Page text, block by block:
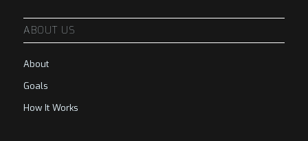
ABOUT US
About
Goals
How It Works